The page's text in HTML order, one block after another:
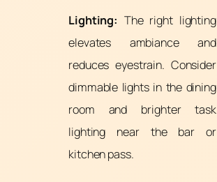
Lighting: The right lighting
elevates ambiance and
reduces eyestrain. Consider
dimmable lights in the dining
room and brighter task
lighting near the bar or
kitchen pass.